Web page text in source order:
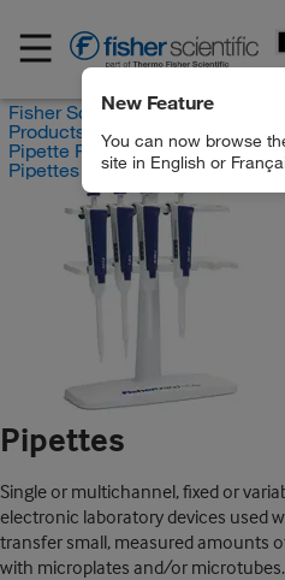
New Feature
You can now browse
site in English or
Fisher Scientific
Products
Pipette Products
Pipettes
Pipettes
Single or multichannel, fixed or
electronic laboratory devices used
transfer small, measured amounts
with microplates and/or microtubes.